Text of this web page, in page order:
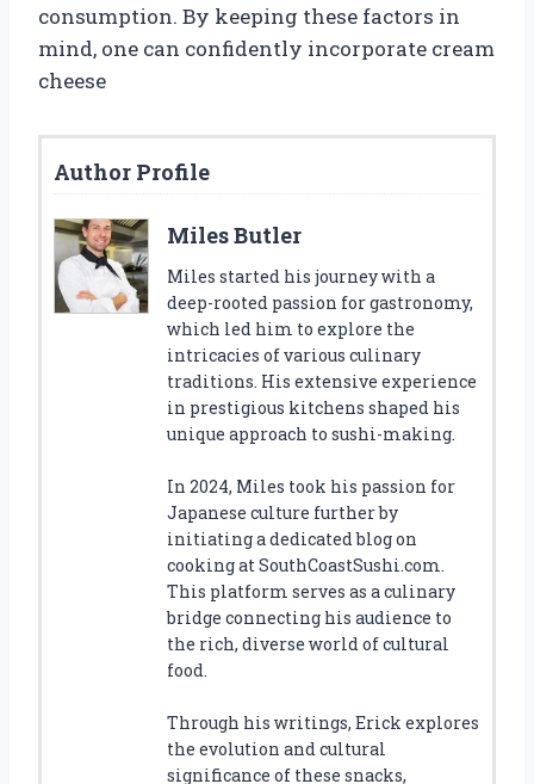
consumption. By keeping these factors in
mind, one can confidently incorporate cream
cheese
Author Profile
Miles Butler
Miles started his journey with a
deep-rooted passion for gastronomy,
which led him to explore the
intricacies of various culinary
traditions. His extensive experience
in prestigious kitchens shaped his
unique approach to sushi-making.
In 2024, Miles took his passion for
Japanese culture further by
initiating a dedicated blog on
cooking at SouthCoastSushi.com.
This platform serves as a culinary
bridge connecting his audience to
the rich, diverse world of cultural
food.
Through his writings, Erick explores
the evolution and cultural
significance of these snacks,